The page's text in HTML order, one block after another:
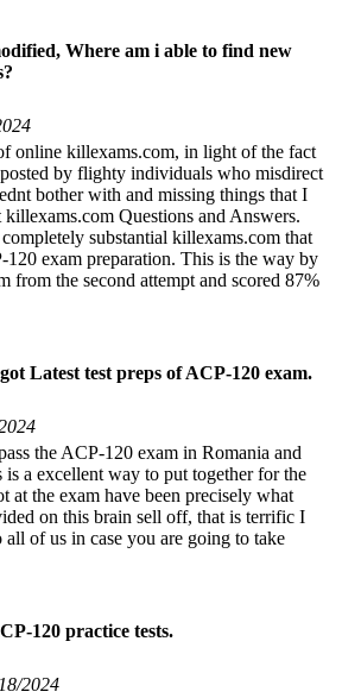
Where am i able to find new
online killexams.com, in light of the fact
by flighty individuals who misdirect
bother with and missing things that I
Questions and Answers.
substantial killexams.com that
120 exam preparation. This is the way by
from the second attempt and scored 87%
Latest test preps of ACP-120 exam.
the ACP-120 exam in Romania and
a excellent way to put together for the
at the exam have been precisely what
on this brain sell off, that is terrific I
of us in case you are going to take
120 practice tests.
2024